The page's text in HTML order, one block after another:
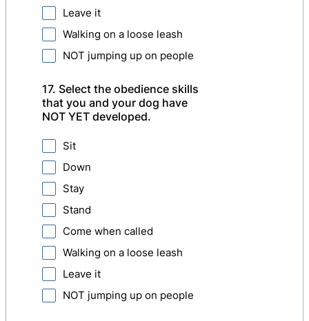
Leave it
Walking on a loose leash
NOT jumping up on people
17. Select the obedience skills
that you and your dog have
NOT YET developed.
Sit
Down
Stay
Stand
Come when called
Walking on a loose leash
Leave it
NOT jumping up on people